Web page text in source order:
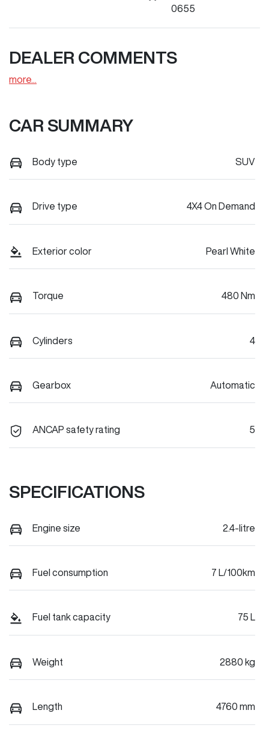
0655
DEALER COMMENTS
more
CAR SUMMARY
Body type SUV
Drive type 4X4 On Demand
Exterior color Pearl White
Torque 480 Nm
Cylinders 4
Gearbox Automatic
ANCAP safety rating 5
SPECIFICATIONS
Engine size 2.4-litre
Fuel consumption 7 L/100km
Fuel tank capacity 75 L
Weight 2880 kg
Length 4760 mm